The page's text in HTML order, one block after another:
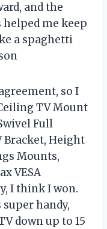
and the
me keep
a spaghetti
so I
TV Mount
Full
Height
Mounts,
VESA
I think I won.
handy,
down up to 15